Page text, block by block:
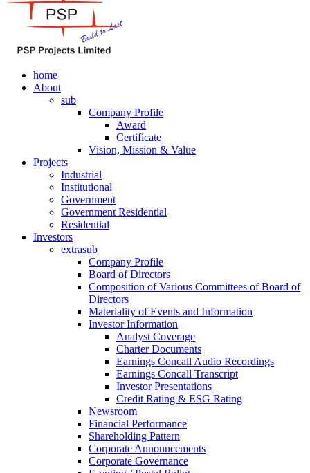
home
About
sub
Company Profile
Award
Certificate
Vision, Mission & Value
Projects
Industrial
Institutional
Government
Government Residential
Residential
Investors
extrasub
Company Profile
Board of Directors
Composition of Various Committees of Board of
Directors
Materiality of Events and Information
Investor Information
Analyst Coverage
Charter Documents
Earnings Concall Audio Recordings
Earnings Concall Transcript
Investor Presentations
Credit Rating & ESG Rating
Newsroom
Financial Performance
Shareholding Pattern
Corporate Announcements
Corporate Governance